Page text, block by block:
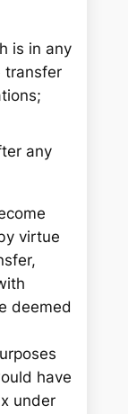
is in any
transfer
any
virtue
deemed
have
under